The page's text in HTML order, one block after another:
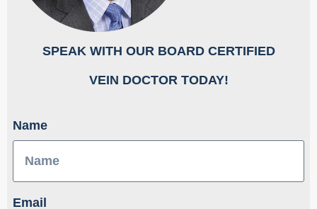
SPEAK WITH OUR BOARD CERTIFIED
​VEIN DOCTOR TODAY!
Name
Email